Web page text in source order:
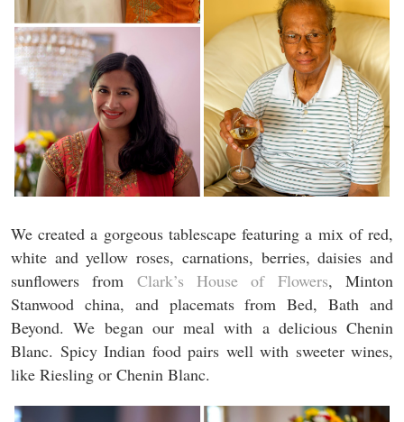
We created a gorgeous tablescape featuring a mix of red,
white and yellow roses, carnations, berries, daisies and
sunflowers from Clark’s House of Flowers, Minton
Stanwood china, and placemats from Bed, Bath and
Beyond. We began our meal with a delicious Chenin
Blanc. Spicy Indian food pairs well with sweeter wines,
like Riesling or Chenin Blanc.